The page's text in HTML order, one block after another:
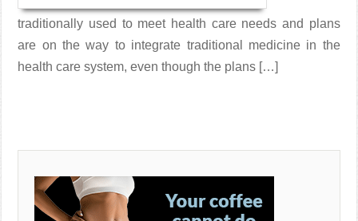
traditionally used to meet health care needs and plans
are on the way to integrate traditional medicine in the
health care system, even though the plans […]